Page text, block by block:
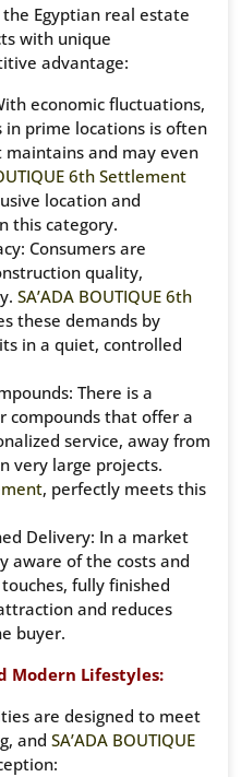
Egyptian real estate
with unique
advantage:
economic fluctuations,
prime locations is often
and may even
6th Settlement
location and
this category.
Consumers are
quality,
SA’ADA BOUTIQUE 6th
these demands by
in a quiet, controlled
There is a
compounds that offer a
service, away from
very large projects.
, perfectly meets this
Delivery: In a market
aware of the costs and
fully finished
and reduces
buyer.
Modern Lifestyles:
are designed to meet
and SA’ADA BOUTIQUE